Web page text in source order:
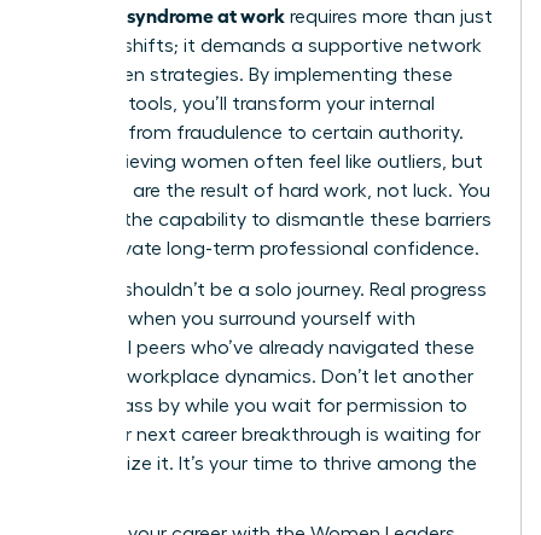
imposter syndrome at work requires more than just
mindset shifts; it demands a supportive network
and proven strategies. By implementing these
practical tools, you’ll transform your internal
narrative from fraudulence to certain authority.
High-achieving women often feel like outliers, but
your skills are the result of hard work, not luck. You
possess the capability to dismantle these barriers
and cultivate long-term professional confidence.
Success shouldn’t be a solo journey. Real progress
happens when you surround yourself with
influential peers who’ve already navigated these
complex workplace dynamics. Don’t let another
month pass by while you wait for permission to
lead. Your next career breakthrough is waiting for
you to seize it. It’s your time to thrive among the